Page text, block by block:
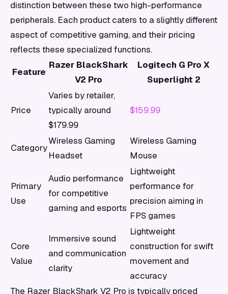
distinction between these two high-performance
peripherals. Each product caters to a slightly different
aspect of competitive gaming, and their pricing
reflects these specialized functions.
Feature
Razer BlackShark
V2 Pro
Logitech G Pro X
Superlight 2
Price
Varies by retailer,
typically around
$179.99
$159.99
Category
Wireless Gaming
Headset
Wireless Gaming
Mouse
Primary
Use
Audio performance
for competitive
gaming and esports
Lightweight
performance for
precision aiming in
FPS games
Core
Value
Immersive sound
and communication
clarity
Lightweight
construction for swift
movement and
accuracy
The Razer BlackShark V2 Pro is typically priced